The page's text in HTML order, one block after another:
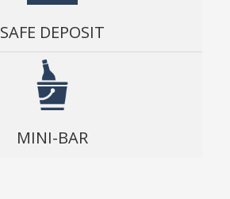
SAFE DEPOSIT
MINI-BAR